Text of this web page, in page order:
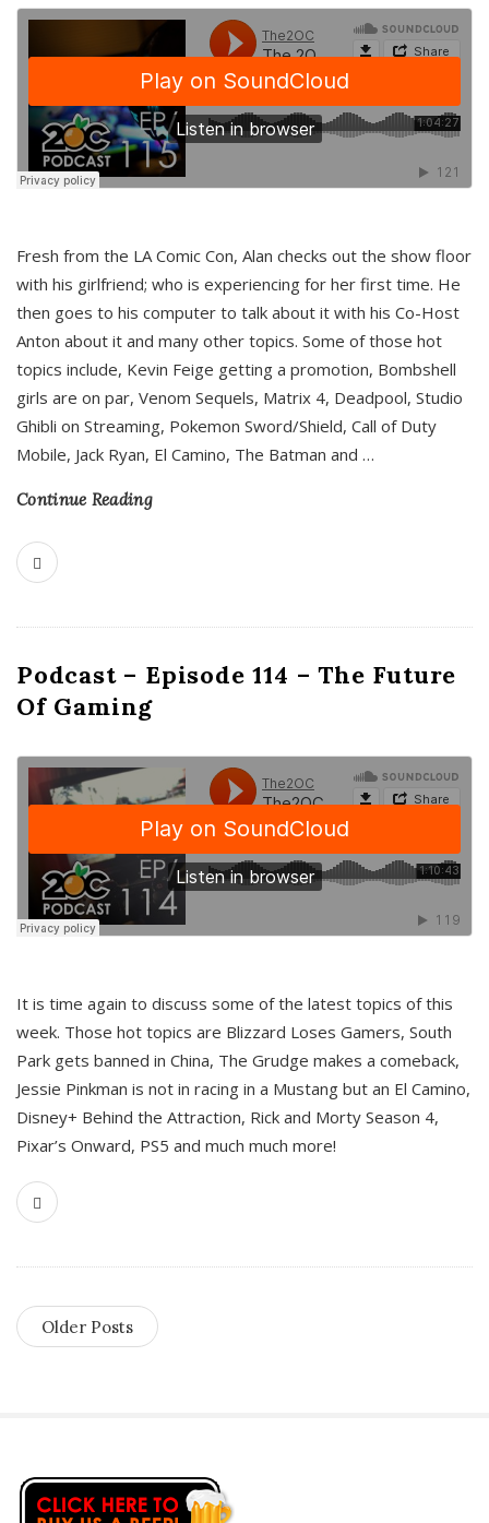
Fresh from the LA Comic Con, Alan checks out the show floor
with his girlfriend; who is experiencing for her first time. He
then goes to his computer to talk about it with his Co-Host
Anton about it and many other topics. Some of those hot
topics include, Kevin Feige getting a promotion, Bombshell
girls are on par, Venom Sequels, Matrix 4, Deadpool, Studio
Ghibli on Streaming, Pokemon Sword/Shield, Call of Duty
Mobile, Jack Ryan, El Camino, The Batman and …
Continue Reading
Podcast – Episode 114 – The Future
Of Gaming
It is time again to discuss some of the latest topics of this
week. Those hot topics are Blizzard Loses Gamers, South
Park gets banned in China, The Grudge makes a comeback,
Jessie Pinkman is not in racing in a Mustang but an El Camino,
Disney+ Behind the Attraction, Rick and Morty Season 4,
Pixar’s Onward, PS5 and much much more!
Older Posts
S